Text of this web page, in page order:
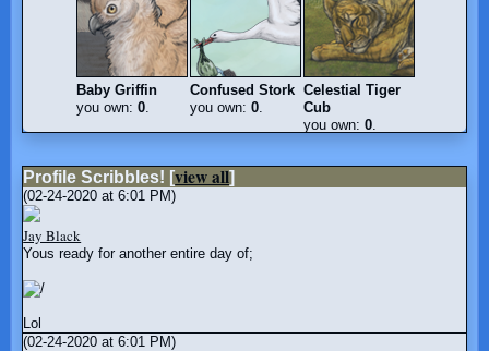
Baby Griffin
you own: 0.
Confused Stork
you own: 0.
Celestial Tiger
Cub
you own: 0.
Profile Scribbles! [view all]
(02-24-2020 at 6:01 PM)
Jay Black
Yous ready for another entire day of;
Lol
(02-24-2020 at 6:01 PM)